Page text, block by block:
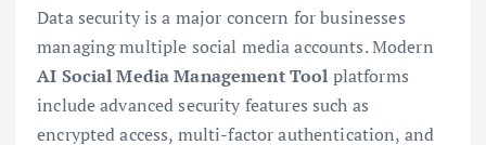
Data security is a major concern for businesses
managing multiple social media accounts. Modern
AI Social Media Management Tool platforms
include advanced security features such as
encrypted access, multi-factor authentication, and